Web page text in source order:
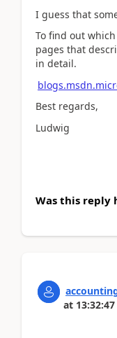
I guess that
To find out
pages that
in detail.
Best regards,
Ludwig
Was this reply
at 13:32:47